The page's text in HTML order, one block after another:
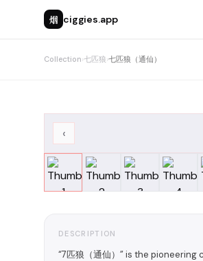
烟 ciggies.app
Collection›七匹狼›七匹狼（通仙）
‹
DESCRIPTION
“7匹狼（通仙）” is the